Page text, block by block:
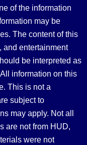
of the information
may be
The content of this
and entertainment
be interpreted as
All information on this
This is not a
subject to
may apply. Not all
are not from HUD,
were not